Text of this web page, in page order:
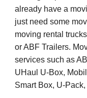
already have a
just need some
moving rental
or ABF Trailers.
services such as
UHaul U-Box,
Smart Box, U-Pack,